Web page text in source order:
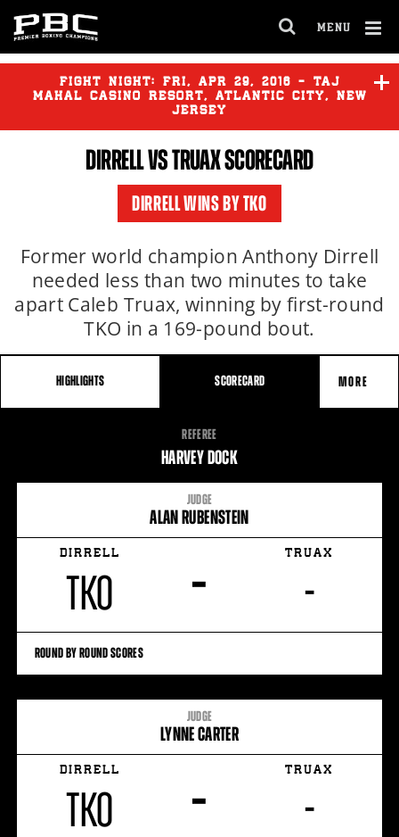
MENU
FULL
SITE
FIGHT NIGHT: FRI, APR 29, 2016 - TAJ
MAHAL CASINO RESORT, ATLANTIC CITY, NEW
JERSEY
DIRRELL vs TRUAX
DIRRELLVS TRUAX SCORECARD
DIRRELL WINS BY TKO
Former world champion Anthony Dirrell
needed less than two minutes to take
apart Caleb Truax, winning by first-round
TKO in a 169-pound bout.
HIGHLIGHTS SCORECARD MORE
PHOTOS 3
VIDEOS 2
REFEREE
HARVEY DOCK
JUDGE
ALAN RUBENSTEIN
DIRRELL
TKO –
TRUAX
-
ROUND BY ROUND SCORES
JUDGE
LYNNE CARTER
DIRRELL
TKO –
TRUAX
-